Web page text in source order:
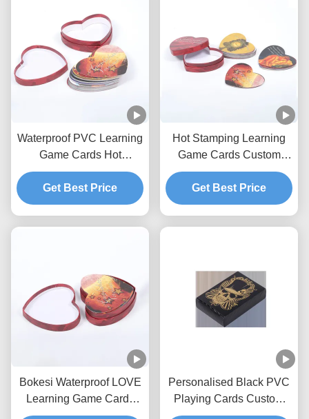
Waterproof PVC Learning
Game Cards Hot
Stamping LOVE Shape
Get Best Price
Hot Stamping Learning
Game Cards Custom
Designed Playing Cards
ODM
Get Best Price
Bokesi Waterproof LOVE
Learning Game Cards
Hot Stamping
Personalised Black PVC
Playing Cards Custom
Printing